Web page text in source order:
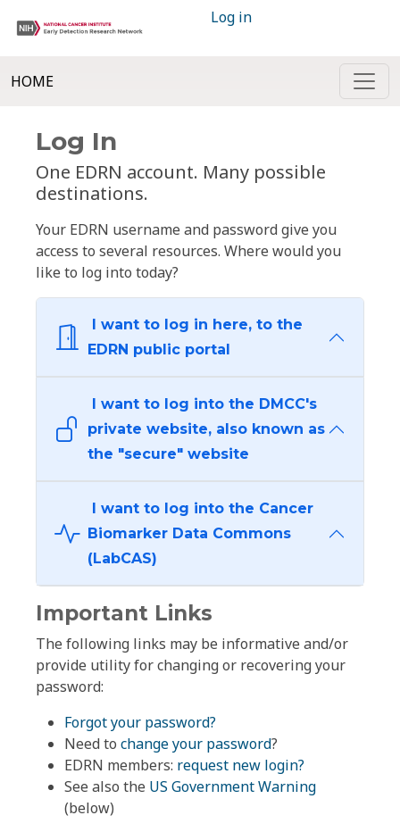
Log in
HOME
Log In
One EDRN account. Many possible
destinations.
Your EDRN username and password give you
access to several resources. Where would you
like to log into today?
I want to log in here, to the
EDRN public portal
I want to log into the DMCC's
private website, also known as
the "secure" website
I want to log into the Cancer
Biomarker Data Commons
(LabCAS)
Important Links
The following links may be informative and/or
provide utility for changing or recovering your
password:
Forgot your password?
Need to change your password?
EDRN members: request new login?
See also the US Government Warning
(below)